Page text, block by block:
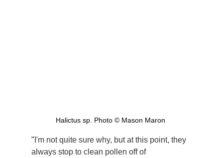
Halictus sp. Photo © Mason Maron
" I'm not quite sure why, but at this point, they
always stop to clean pollen off of